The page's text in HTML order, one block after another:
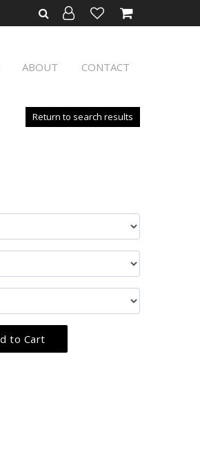
ABOUT CONTACT
Return to search results